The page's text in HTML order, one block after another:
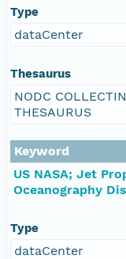
Type
dataCenter
Thesaurus
NODC
THESAURUS
Keyword
US NASA; Jet
Oceanography
Type
dataCenter